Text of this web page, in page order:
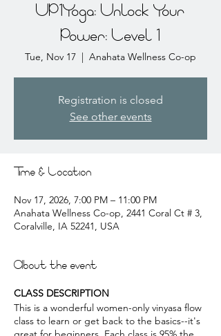
UP1Yoga: Unlock Your
Power: Level 1
Tue, Nov 17
  |
Anahata Wellness Co-op
Registration is closed
See other events
Time & Location
Nov 17, 2026, 7:00 PM – 11:00 PM
Anahata Wellness Co-op, 2441 Coral Ct # 3,
Coralville, IA 52241, USA
About the event
CLASS DESCRIPTION
This is a wonderful women-only vinyasa flow
class to learn or get back to the basics--it's